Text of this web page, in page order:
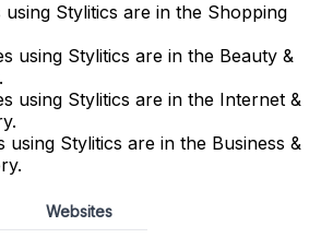
Stylitics are in the Shopping
using Stylitics are in the Beauty &
using Stylitics are in the Internet &
using Stylitics are in the Business &
Websites